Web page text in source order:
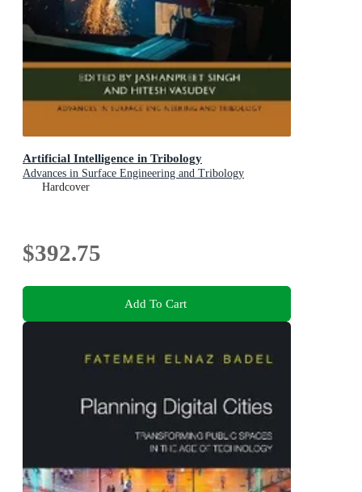
Artificial Intelligence in Tribology
Advances in Surface Engineering and Tribology
Hardcover
$392.75
Add To Cart